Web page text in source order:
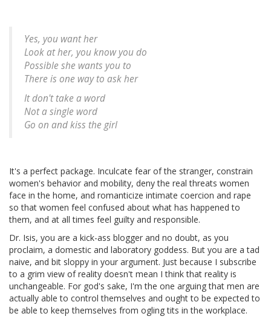
Yes, you want her
Look at her, you know you do
Possible she wants you to
There is one way to ask her
It don't take a word
Not a single word
Go on and kiss the girl
It's a perfect package. Inculcate fear of the stranger, constrain
women's behavior and mobility, deny the real threats women
face in the home, and romanticize intimate coercion and rape
so that women feel confused about what has happened to
them, and at all times feel guilty and responsible.
Dr. Isis, you are a kick-ass blogger and no doubt, as you
proclaim, a domestic and laboratory goddess. But you are a tad
naive, and bit sloppy in your argument. Just because I subscribe
to a grim view of reality doesn't mean I think that reality is
unchangeable. For god's sake, I'm the one arguing that men are
actually able to control themselves and ought to be expected to
be able to keep themselves from ogling tits in the workplace.